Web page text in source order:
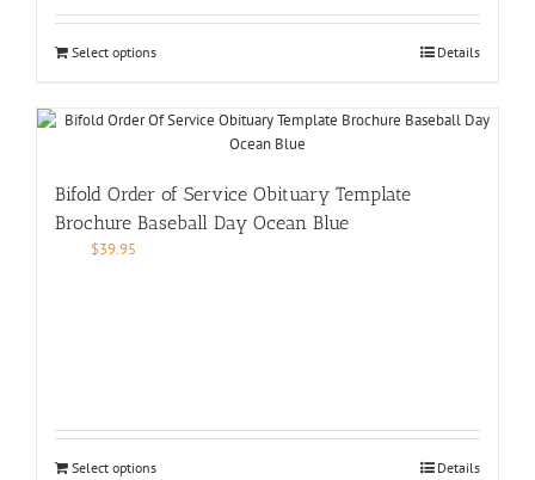
Select options Details
Bifold Order of Service Obituary Template
Brochure Baseball Day Ocean Blue
$39.95
Select options Details